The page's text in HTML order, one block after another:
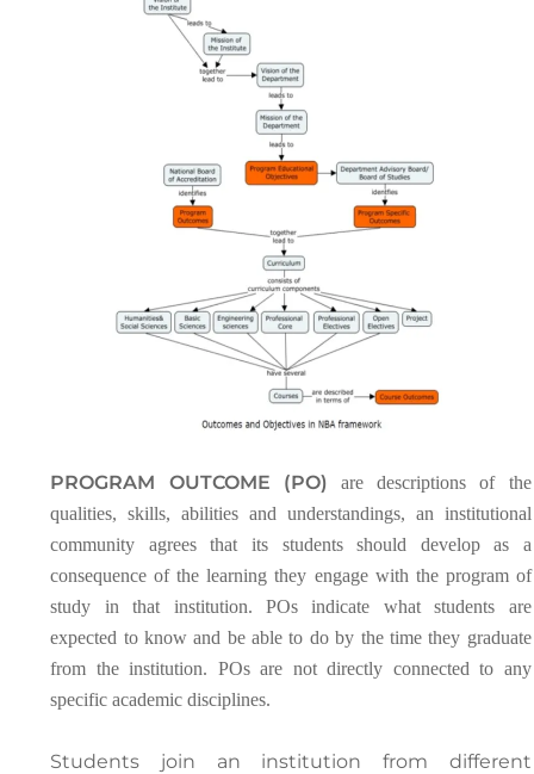
PROGRAM OUTCOME (PO) are descriptions of the
qualities, skills, abilities and understandings, an institutional
community agrees that its students should develop as a
consequence of the learning they engage with the program of
study in that institution. POs indicate what students are
expected to know and be able to do by the time they graduate
from the institution. POs are not directly connected to any
specific academic disciplines.
Students join an institution from different